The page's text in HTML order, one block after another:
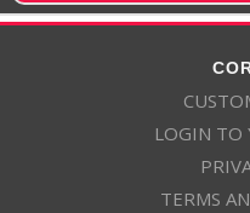
LOGIN TO
TERMS